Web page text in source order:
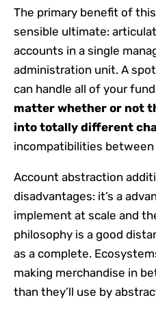
The primary benefit of
sensible ultimate:
accounts in a single
administration unit. A
can handle all of your
matter whether or not
into totally different
incompatibilities
Account abstraction
disadvantages: it’s a
implement at scale and
philosophy is a good
as a complete.
making merchandise in
than they’ll use by